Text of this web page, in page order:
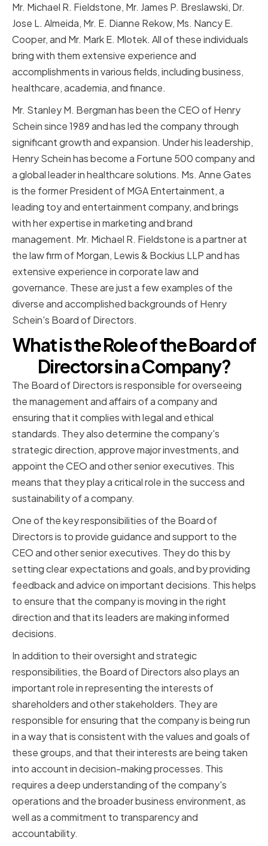
Mr. Michael R. Fieldstone, Mr. James P. Breslawski, Dr.
Jose L. Almeida, Mr. E. Dianne Rekow, Ms. Nancy E.
Cooper, and Mr. Mark E. Mlotek. All of these individuals
bring with them extensive experience and
accomplishments in various fields, including business,
healthcare, academia, and finance.
Mr. Stanley M. Bergman has been the CEO of Henry
Schein since 1989 and has led the company through
significant growth and expansion. Under his leadership,
Henry Schein has become a Fortune 500 company and
a global leader in healthcare solutions. Ms. Anne Gates
is the former President of MGA Entertainment, a
leading toy and entertainment company, and brings
with her expertise in marketing and brand
management. Mr. Michael R. Fieldstone is a partner at
the law firm of Morgan, Lewis & Bockius LLP and has
extensive experience in corporate law and
governance. These are just a few examples of the
diverse and accomplished backgrounds of Henry
Schein's Board of Directors.
What is the Role of the Board of
Directors in a Company?
The Board of Directors is responsible for overseeing
the management and affairs of a company and
ensuring that it complies with legal and ethical
standards. They also determine the company's
strategic direction, approve major investments, and
appoint the CEO and other senior executives. This
means that they play a critical role in the success and
sustainability of a company.
One of the key responsibilities of the Board of
Directors is to provide guidance and support to the
CEO and other senior executives. They do this by
setting clear expectations and goals, and by providing
feedback and advice on important decisions. This helps
to ensure that the company is moving in the right
direction and that its leaders are making informed
decisions.
In addition to their oversight and strategic
responsibilities, the Board of Directors also plays an
important role in representing the interests of
shareholders and other stakeholders. They are
responsible for ensuring that the company is being run
in a way that is consistent with the values and goals of
these groups, and that their interests are being taken
into account in decision-making processes. This
requires a deep understanding of the company's
operations and the broader business environment, as
well as a commitment to transparency and
accountability.